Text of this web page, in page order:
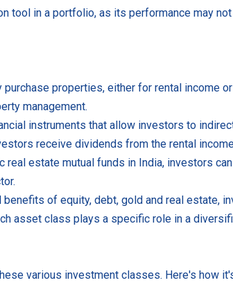
tool in a portfolio, as its performance may
properties, either for rental income
management.
instruments that allow investors to
receive dividends from the rental
real estate mutual funds in India, investors
of equity, debt, gold and real estate,
asset class plays a specific role in a
various investment classes. Here's how